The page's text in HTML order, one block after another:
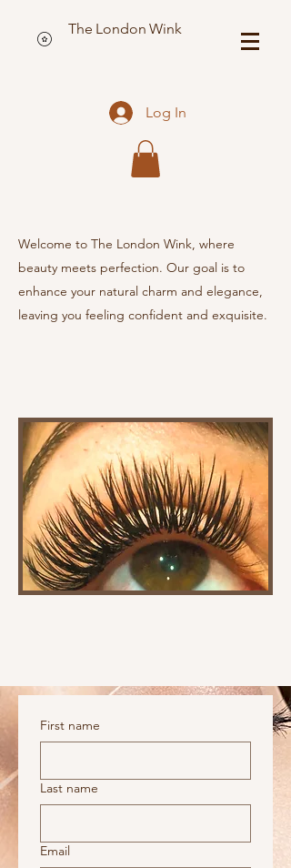
The London Wink
Log In
Welcome to The London Wink, where
beauty meets perfection. Our goal is to
enhance your natural charm and elegance,
leaving you feeling confident and exquisite.
First name
Last name
Email